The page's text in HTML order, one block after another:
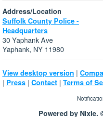
Address/Location
Suffolk County Police -
Headquarters
30 Yaphank Ave
Yaphank, NY 11980
View desktop version |
| Press | Contact | Terms of
Powered by Nixle.